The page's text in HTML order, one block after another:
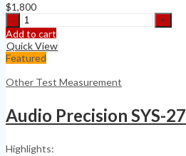
$1,800
Anritsu
MU909015C6-
057
Network
Master
quantity
Add to cart
Quick View
Featured
Other Test Measurement
Highlights: